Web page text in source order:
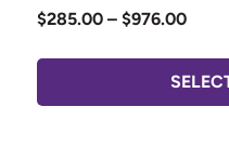
$285.00 – $976.00